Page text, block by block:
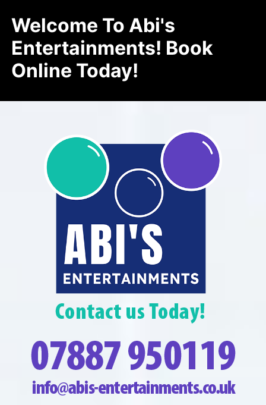
Welcome To Abi's
Entertainments! Book
Online Today!